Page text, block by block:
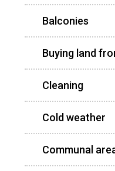
Balconies
Buying land
Cleaning
Cold weather
Communal